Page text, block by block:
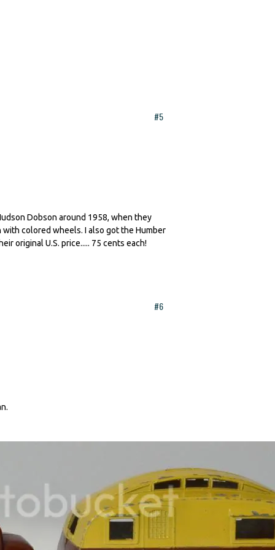
#5
Dobson around 1958, when they
with colored wheels. I also got the Humber
original U.S. price..... 75 cents each!
#6